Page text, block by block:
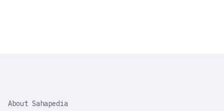
IMPORTANT
About Sahapedia